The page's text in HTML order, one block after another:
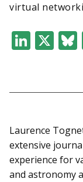
virtual
X
Laurence
extensive
experience for
and astronomy